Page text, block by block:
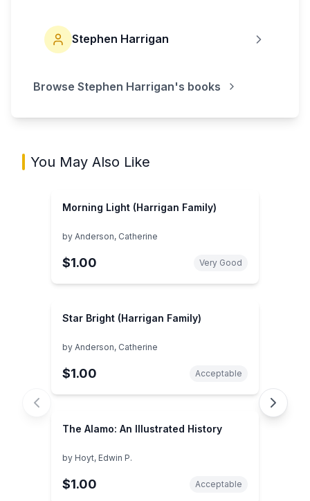
Stephen Harrigan
Browse Stephen Harrigan's books
You May Also Like
Morning Light (Harrigan Family)
by Anderson, Catherine
$1.00 Very Good
Star Bright (Harrigan Family)
by Anderson, Catherine
$1.00 Acceptable
The Alamo: An Illustrated History
by Hoyt, Edwin P.
$1.00 Acceptable